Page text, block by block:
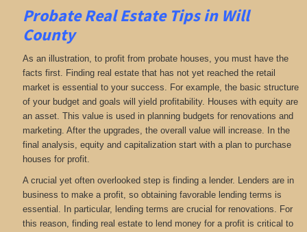
Probate Real Estate Tips in Will
County
As an illustration, to profit from probate houses, you must have the
facts first. Finding real estate that has not yet reached the retail
market is essential to your success. For example, the basic structure
of your budget and goals will yield profitability. Houses with equity are
an asset. This value is used in planning budgets for renovations and
marketing. After the upgrades, the overall value will increase. In the
final analysis, equity and capitalization start with a plan to purchase
houses for profit.
A crucial yet often overlooked step is finding a lender. Lenders are in
business to make a profit, so obtaining favorable lending terms is
essential. In particular, lending terms are crucial for renovations. For
this reason, finding real estate to lend money for a profit is critical to